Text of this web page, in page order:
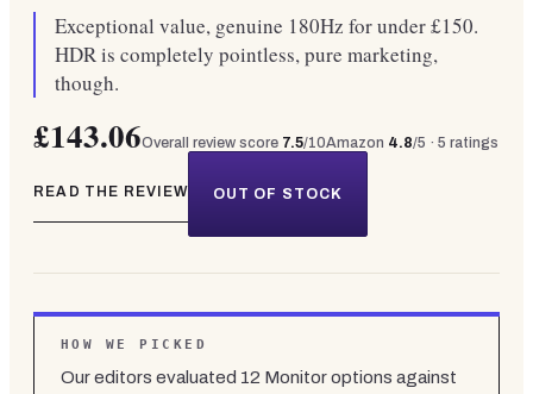
Exceptional value, genuine 180Hz for under £150.
HDR is completely pointless, pure marketing,
though.
£143.06Overall review score 7.5/10Amazon 4.8/5 · 5 ratings
READ THE REVIEW OUT OF STOCK
HOW WE PICKED
Our editors evaluated 12 Monitoroptions against